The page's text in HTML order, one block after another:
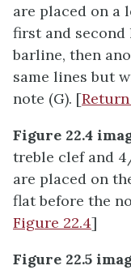
are placed on a
first and second
barline, then
same lines but
note (G). [
Figure 22.4
treble clef and
are placed on
flat before the
Figure 22.4]
Figure 22.5